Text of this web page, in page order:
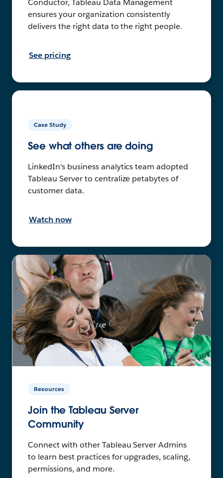
Conductor, Tableau Data Management
ensures your organization consistently
delivers the right data to the right people.
See pricing
Case Study
See what others are doing
LinkedIn's business analytics team adopted
Tableau Server to centralize petabytes of
customer data.
Watch now
Resources
Join the Tableau Server
Community
Connect with other Tableau Server Admins
to learn best practices for upgrades, scaling,
permissions, and more.